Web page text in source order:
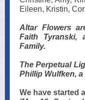
Eileen, Kristin,
Altar Flowers
Faith Tyranski,
Family.
The Perpetual
Phillip Wulfken,
We have started